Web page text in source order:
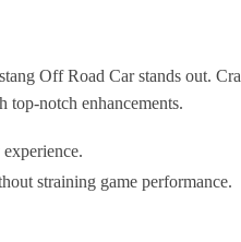
Off Road Car stands out.
top-notch enhancements.
straining game performance.